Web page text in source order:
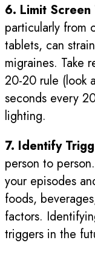
6. Limit Screen
particularly from
tablets, can
migraines. Take
20-20 rule (look
seconds every
lighting.
7. Identify
person to
your episodes
foods,
factors.
triggers in the